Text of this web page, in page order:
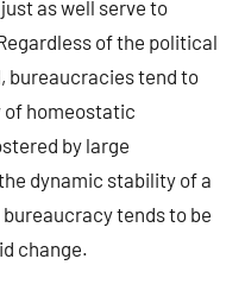
as well serve to
of the political
bureaucracies tend to
of homeostatic
by large
dynamic stability of a
tends to be
change.